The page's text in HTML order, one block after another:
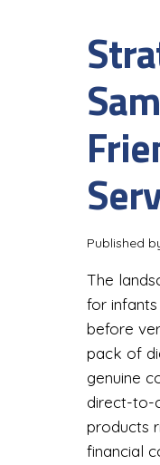
Published
The
for
before
pack of
genuine
direct-to-
products
financial